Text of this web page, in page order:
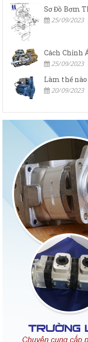
Sơ Đồ Bơm
25/09/2023
25/09/2023
20/09/2023